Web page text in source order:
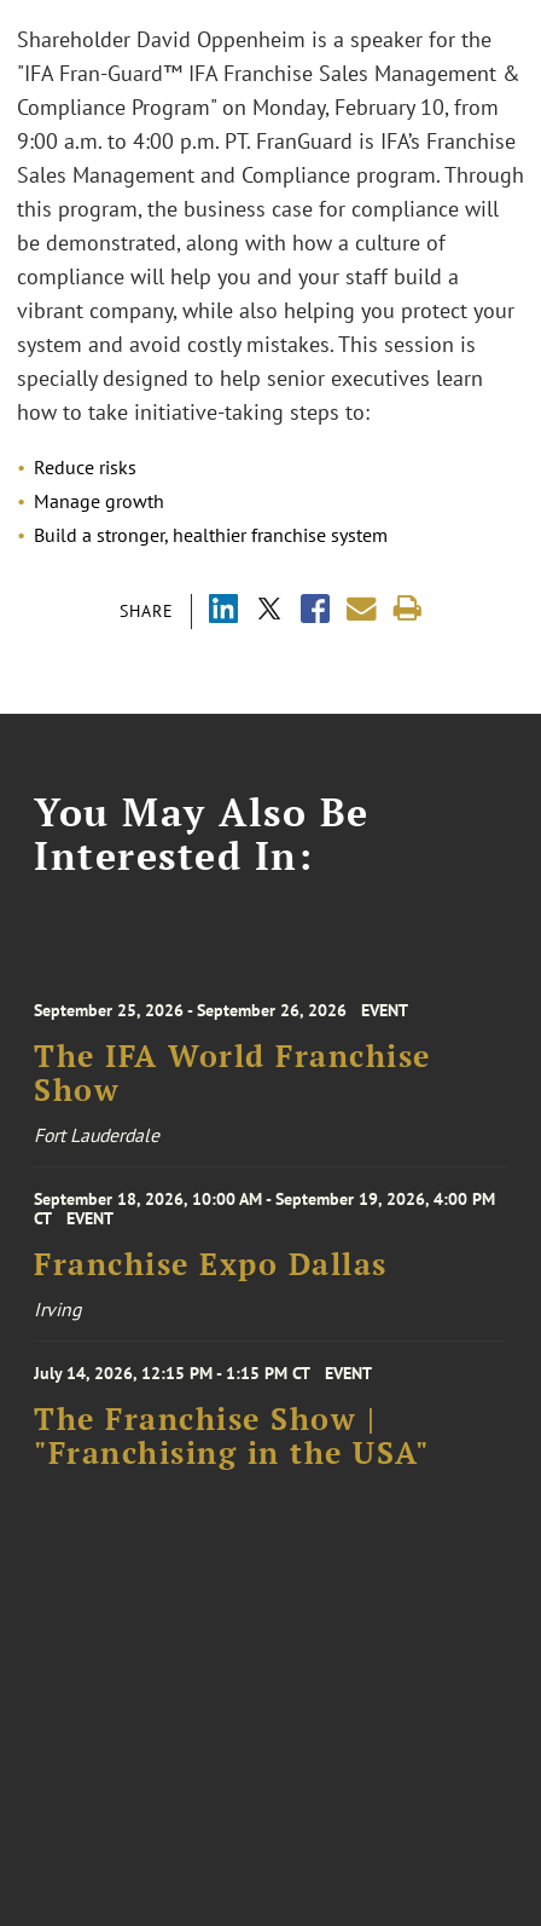
SHARE
Shareholder David Oppenheim is a speaker for the
"IFA Fran-Guard™ IFA Franchise Sales Management &
Compliance Program" on Monday, February 10, from
9:00 a.m. to 4:00 p.m. PT. FranGuard is IFA’s Franchise
Sales Management and Compliance program. Through
this program, the business case for compliance will
be demonstrated, along with how a culture of
compliance will help you and your staff build a
vibrant company, while also helping you protect your
system and avoid costly mistakes. This session is
specially designed to help senior executives learn
how to take initiative-taking steps to:
Reduce risks
Manage growth
Build a stronger, healthier franchise system
You May Also Be
Interested In:
September 25, 2026 - September 26, 2026 EVENT
The IFA World Franchise
Show
Fort Lauderdale
September 18, 2026, 10:00 AM - September 19, 2026, 4:00 PM
CT
EVENT
Franchise Expo Dallas
Irving
July 14, 2026, 12:15 PM - 1:15 PM CT EVENT
The Franchise Show |
"Franchising in the USA"